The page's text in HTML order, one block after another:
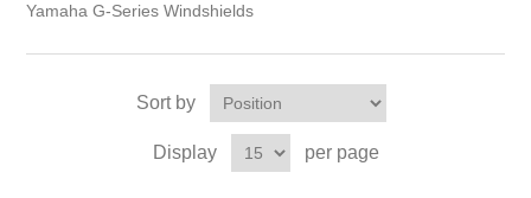
Yamaha G-Series Windshields
Sort by
Display per page